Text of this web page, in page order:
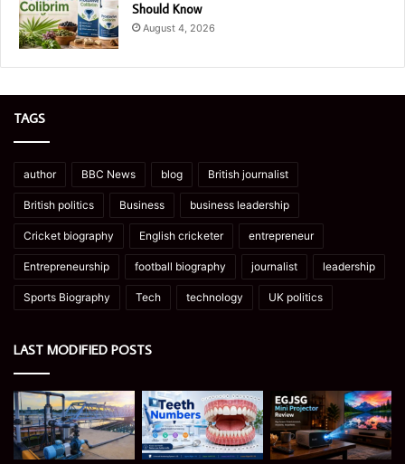
Should Know
August 4, 2026
TAGS
author BBC News blog British journalist
British politics Business business leadership
Cricket biography English cricketer entrepreneur
Entrepreneurship football biography journalist leadership
Sports Biography Tech technology UK politics
LAST MODIFIED POSTS